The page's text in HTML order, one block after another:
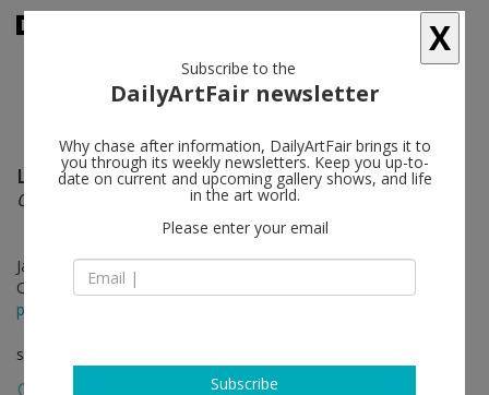
Llyn Foulkes follow
Old Man Blues
Jan 20 - Mar 04, 2017
Opening on Jan 19, 2017 - 6 - 8 pm
press release
solo show
X
Subscribe to the
DailyArtFair newsletter
Why chase after information, DailyArtFair brings it to
you through its weekly newsletters. Keep you up-to-
date on current and upcoming gallery shows, and life
in the art world.
Please enter your email
Subscribe